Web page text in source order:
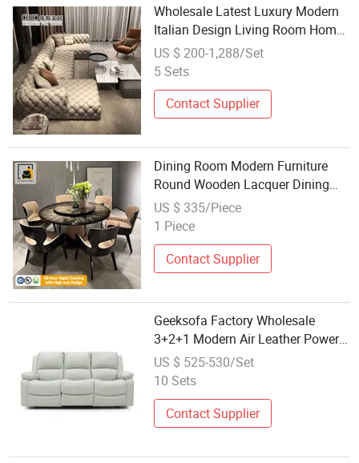
Wholesale Latest Luxury Modern
Italian Design Living Room Home
Hotel Furniture Large U Shape
Corner Fabric Leather Chesterfield
US $ 200-1,288/Set
5 Sets
Contact Supplier
Dining Room Modern Furniture
Round Wooden Lacquer Dining
Table Set with Rotating Turntable
US $ 335/Piece
1 Piece
Contact Supplier
Geeksofa Factory Wholesale
3+2+1 Modern Air Leather Power
Electric Motion Recliner Sofa Set
with Massage and Heat for Living
US $ 525-530/Set
10 Sets
Contact Supplier